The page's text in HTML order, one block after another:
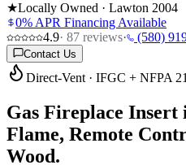
★Locally Owned · Lawton 2004
0% APR Financing Available
4.9· 87 reviews· (580)
Contact Us
Direct-Vent · IFGC + NFPA
Gas Fireplace
Flame, Remote
Wood.